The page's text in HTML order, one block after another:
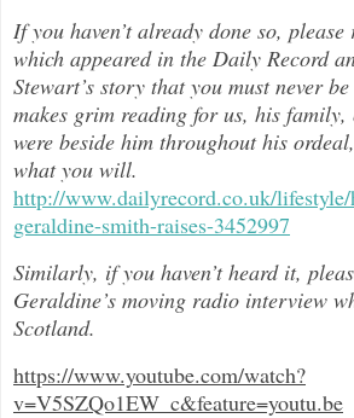
If you haven’t already done so,
which appeared in the Daily Record
Stewart’s story that you must never
makes grim reading for us, his family,
were beside him throughout his
what you will.
http://www.dailyrecord.co.uk/
geraldine-smith-raises-3452997
Similarly, if you haven’t heard it,
Geraldine’s moving radio interview
Scotland.
https://www.youtube.com/watch?
v=V5SZQo1EW_c&feature=youtu.be